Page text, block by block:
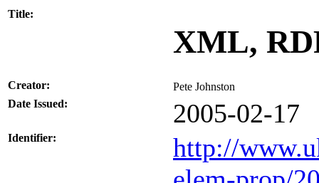
Title:
XML,
Creator:
Pete Johnston
Date Issued:
2005-02-17
Identifier:
http://